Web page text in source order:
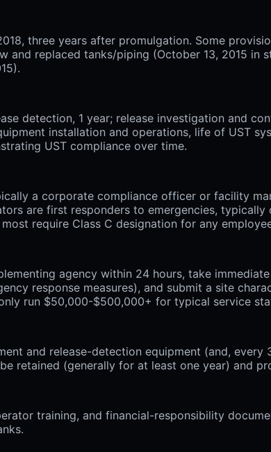
three years after promulgation. Some
replaced tanks/piping (October 13, 2015 in
detection, 1 year; release investigation and
installation and operations, life of UST
UST compliance over time.
a corporate compliance officer or facility
are first responders to emergencies,
require Class C designation for any
agency within 24 hours, take
response measures), and submit a site
run $50,000-$500,000+ for typical service
and release-detection equipment (and,
retained (generally for at least one year) and
training, and financial-responsibility